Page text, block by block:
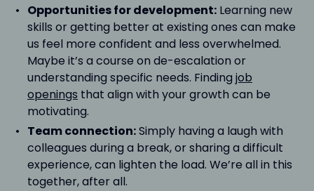
Opportunities for development:Learning new
skills or getting better at existing ones can make
us feel more confident and less overwhelmed.
Maybe it’s a course on de-escalation or
understanding specific needs. Finding job
openings that align with your growth can be
motivating.
Team connection:Simply having a laugh with
colleagues during a break, or sharing a difficult
experience, can lighten the load. We’re all in this
together, after all.